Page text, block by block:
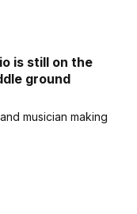
is still on the
ground